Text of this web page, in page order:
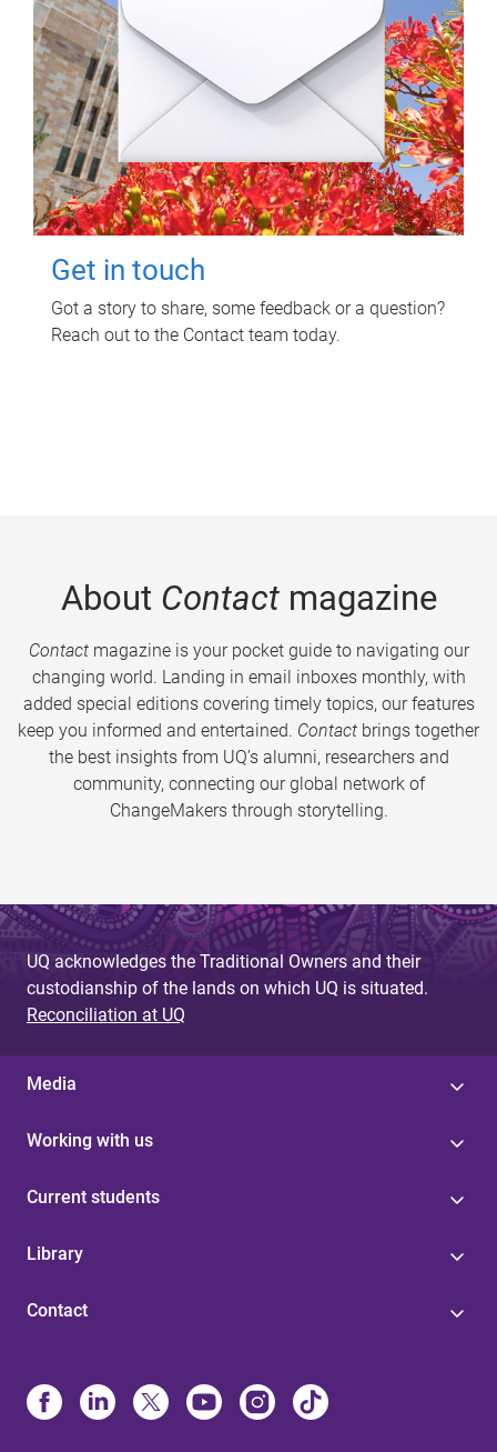
Get in touch
Got a story to share, some feedback or a question?
Reach out to the Contact team today.
About Contactmagazine
Contactmagazine is your pocket guide to navigating our
changing world. Landing in email inboxes monthly, with
added special editions covering timely topics, our features
keep you informed and entertained. Contact brings together
the best insights from UQ’s alumni, researchers and
community, connecting our global network of
ChangeMakers through storytelling.
UQ acknowledges the Traditional Owners and their
custodianship of the lands on which UQ is situated.
Reconciliation at UQ
Media
Working with us
Current students
Library
Contact